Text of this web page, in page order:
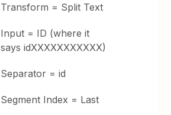
Transform = Split Text
Input = ID (where it
says idXXXXXXXXXXX)
Separator = id
Segment Index = Last